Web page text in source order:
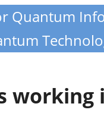
Quantum
working